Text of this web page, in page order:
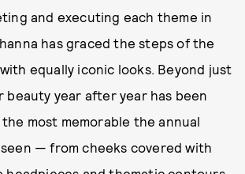
and executing each theme in
has graced the steps of the
equally iconic looks. Beyond just
beauty year after year has been
most memorable the annual
— from cheeks covered with